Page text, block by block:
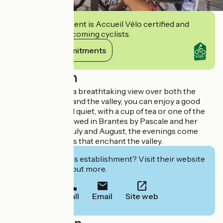
This establishment is Accueil Vélo certified and
commits to welcoming cyclists.
View its commitments
Description
On a terrace with a breathtaking view over both the
village of Brantes and the valley, you can enjoy a good
book in peace and quiet, with a cup of tea or one of the
organic beers brewed in Brantes by Pascale and her
sidekick Rory. In July and August, the evenings come
alive with concerts that enchant the valley.
Interested in this establishment? Visit their website
to book or find out more.
Call Email Site web